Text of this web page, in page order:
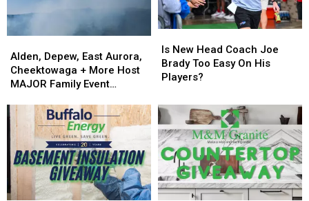
Depew,
East
Aurora,
+
More
Host
MAJOR
Family
Event
Tonight
Alden, Depew, East Aurora,
Cheektowaga + More Host
MAJOR Family Event
Depew,
East
Aurora,
+
More
Host
MAJOR
Family
Event
Tonight
New
Head
Coach
Brady
Too
Easy
On
His
Players?
Is New Head Coach Joe
Brady Too Easy On His
Players?
New
Head
Coach
Brady
Too
Easy
On
His
Players?